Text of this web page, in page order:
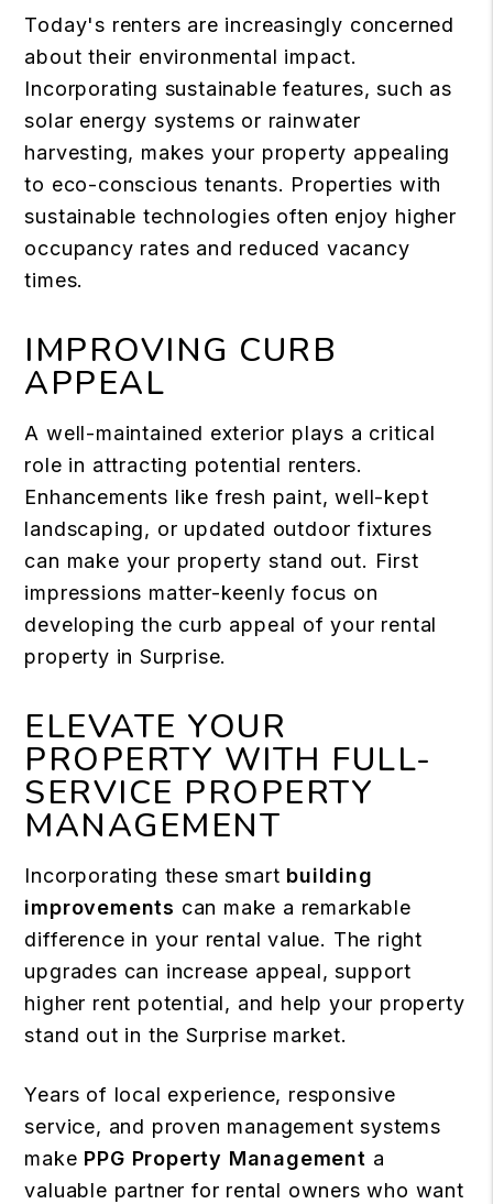
Today's renters are increasingly concerned
about their environmental impact.
Incorporating sustainable features, such as
solar energy systems or rainwater
harvesting, makes your property appealing
to eco-conscious tenants. Properties with
sustainable technologies often enjoy higher
occupancy rates and reduced vacancy
times.
IMPROVING CURB
APPEAL
A well-maintained exterior plays a critical
role in attracting potential renters.
Enhancements like fresh paint, well-kept
landscaping, or updated outdoor fixtures
can make your property stand out. First
impressions matter-keenly focus on
developing the curb appeal of your rental
property in Surprise.
ELEVATE YOUR
PROPERTY WITH FULL-
SERVICE PROPERTY
MANAGEMENT
Incorporating these smart building
improvements can make a remarkable
difference in your rental value. The right
upgrades can increase appeal, support
higher rent potential, and help your property
stand out in the Surprise market.
Years of local experience, responsive
service, and proven management systems
make PPG Property Management a
valuable partner for rental owners who want